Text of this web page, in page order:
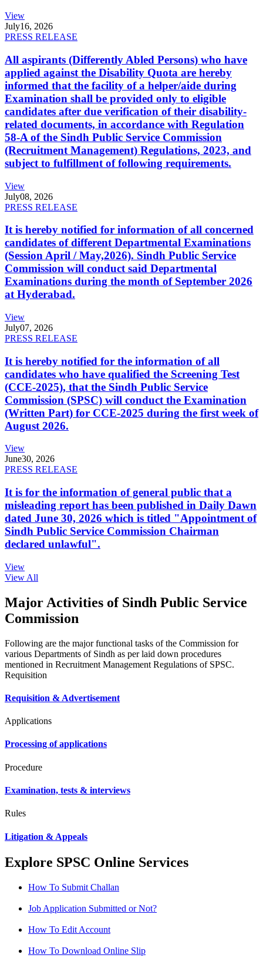
View
July16, 2026
PRESS RELEASE
All aspirants (Differently Abled Persons) who have
applied against the Disability Quota are hereby
informed that the facility of a helper/aide during
Examination shall be provided only to eligible
candidates after due verification of their disability-
related documents, in accordance with Regulation
58-A of the Sindh Public Service Commission
(Recruitment Management) Regulations, 2023, and
subject to fulfillment of following requirements.
View
July08, 2026
PRESS RELEASE
It is hereby notified for information of all concerned
candidates of different Departmental Examinations
(Session April / May,2026). Sindh Public Service
Commission will conduct said Departmental
Examinations during the month of September 2026
at Hyderabad.
View
July07, 2026
PRESS RELEASE
It is hereby notified for the information of all
candidates who have qualified the Screening Test
(CCE-2025), that the Sindh Public Service
Commission (SPSC) will conduct the Examination
(Written Part) for CCE-2025 during the first week of
August 2026.
View
June30, 2026
PRESS RELEASE
It is for the information of general public that a
misleading report has been published in Daily Dawn
dated June 30, 2026 which is titled "Appointment of
Sindh Public Service Commission Chairman
declared unlawful".
View
View All
Major Activities of Sindh Public Service
Commission
Following are the major functional tasks of the Commission for
various Departments of Sindh as per laid down procedures
mentioned in Recruitment Management Regulations of SPSC.
Requisition
Requisition & Advertisement
Applications
Processing of applications
Procedure
Examination, tests & interviews
Rules
Litigation & Appeals
Explore SPSC Online Services
How To Submit Challan
Job Application Submitted or Not?
How To Edit Account
How To Download Online Slip